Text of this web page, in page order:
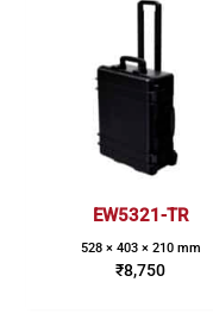
EW5321-TR
528 × 403 × 210 mm
₹8,750